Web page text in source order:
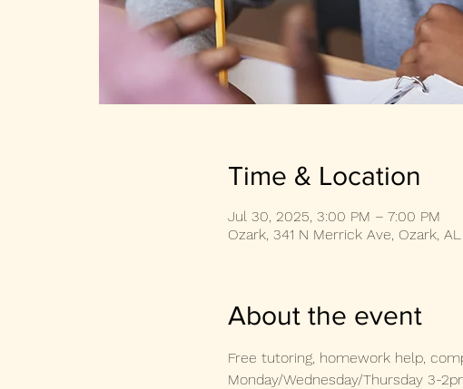
Time & Location
Jul 30, 2025, 3:00 PM – 7:00 PM
Ozark, 341 N Merrick Ave, Ozark,
About the event
Free tutoring, homework help,
Monday/Wednesday/Thursday 3-